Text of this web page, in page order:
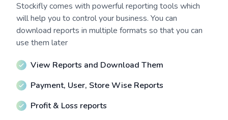
Stockifly comes with powerful reporting tools which
will help you to control your business. You can
download reports in multiple formats so that you can
use them later
View Reports and Download Them
Payment, User, Store Wise Reports
Profit & Loss reports